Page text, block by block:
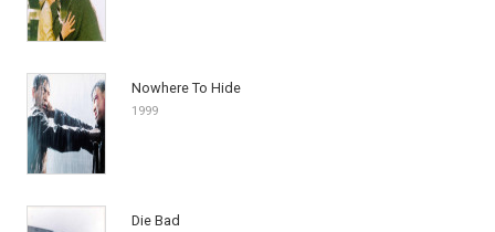
Nowhere To Hide
1999
Die Bad